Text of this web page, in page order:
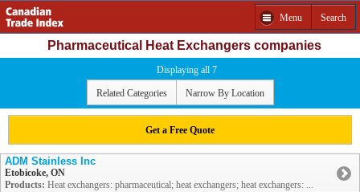
Menu Search
Pharmaceutical Heat Exchangers companies
Displaying all 7
Related Categories Narrow By Location
Get a Free Quote
ADM Stainless Inc
Etobicoke, ON
Products: Heat exchangers: pharmaceutical; heat exchangers; heat exchangers: ...